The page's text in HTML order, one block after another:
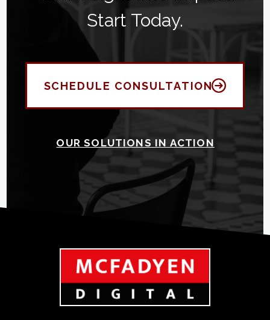
Start Today.
SCHEDULE CONSULTATION
OUR SOLUTIONS IN ACTION